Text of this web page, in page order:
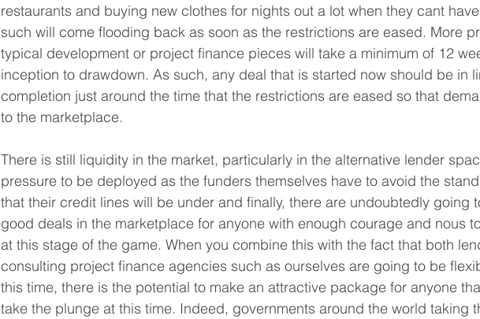
restaurants and buying new clothes for nights out a lot when they cant
such will come flooding back as soon as the restrictions are eased. More
typical development or project finance pieces will take a minimum of 12
inception to drawdown. As such, any deal that is started now should be in
completion just around the time that the restrictions are eased so that
to the marketplace.
There is still liquidity in the market, particularly in the alternative lender
pressure to be deployed as the funders themselves have to avoid the
that their credit lines will be under and finally, there are undoubtedly going
good deals in the marketplace for anyone with enough courage and nous
at this stage of the game. When you combine this with the fact that both
consulting project finance agencies such as ourselves are going to be
this time, there is the potential to make an attractive package for anyone
take the plunge at this time. Indeed, governments around the world taking